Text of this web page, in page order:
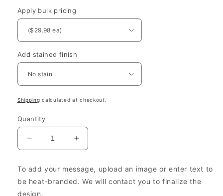
Apply bulk pricing
Add stained finish
Shipping calculated at checkout.
Quantity
Decrease
quantity
Engraved
Wooden
Increase
quantity
Engraved
Wooden
To add your message, upload an image or enter text to
be heat-branded. We will contact you to finalize the
design.